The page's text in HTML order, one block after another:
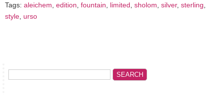
Tags: aleichem edition fountain limited sholom silver, sterling
style urso